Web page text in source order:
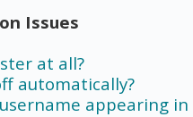
Issues
at all?
automatically?
appearing